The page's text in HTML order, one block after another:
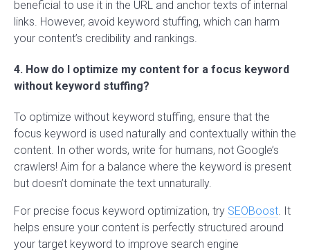
beneficial to use it in the URL and anchor texts of internal
links. However, avoid keyword stuffing, which can harm
your content’s credibility and rankings.
4. How do I optimize my content for a focus keyword
without keyword stuffing?
To optimize without keyword stuffing, ensure that the
focus keyword is used naturally and contextually within the
content. In other words, write for humans, not Google’s
crawlers! Aim for a balance where the keyword is present
but doesn’t dominate the text unnaturally.
For precise focus keyword optimization, try SEOBoost. It
helps ensure your content is perfectly structured around
your target keyword to improve search engine